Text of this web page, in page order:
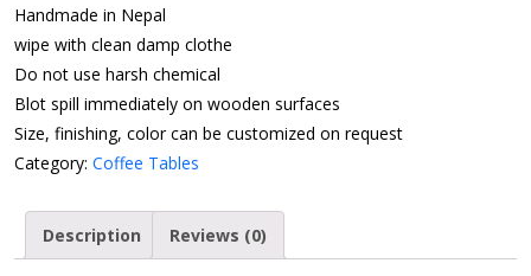
Handmade in Nepal
wipe with clean damp clothe
Do not use harsh chemical
Blot spill immediately on wooden surfaces
Size, finishing, color can be customized on request
Category: Coffee Tables
Description Reviews (0)